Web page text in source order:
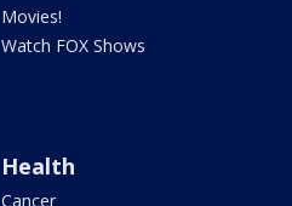
Movies!
Watch FOX Shows
Health
Cancer